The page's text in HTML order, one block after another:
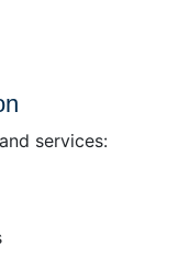
services: